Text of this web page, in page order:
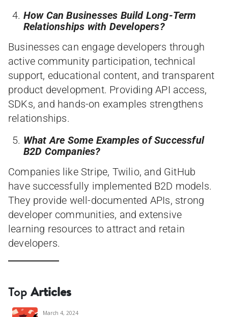
How Can Businesses Build Long-Term
Relationships with Developers?
Businesses can engage developers through
active community participation, technical
support, educational content, and transparent
product development. Providing API access,
SDKs, and hands-on examples strengthens
relationships.
What Are Some Examples of Successful
B2D Companies?
Companies like Stripe, Twilio, and GitHub
have successfully implemented B2D models.
They provide well-documented APIs, strong
developer communities, and extensive
learning resources to attract and retain
developers.
Top Articles
March 4, 2024